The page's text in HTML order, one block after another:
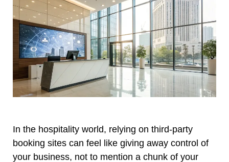
In the hospitality world, relying on third-party
booking sites can feel like giving away control of
your business, not to mention a chunk of your